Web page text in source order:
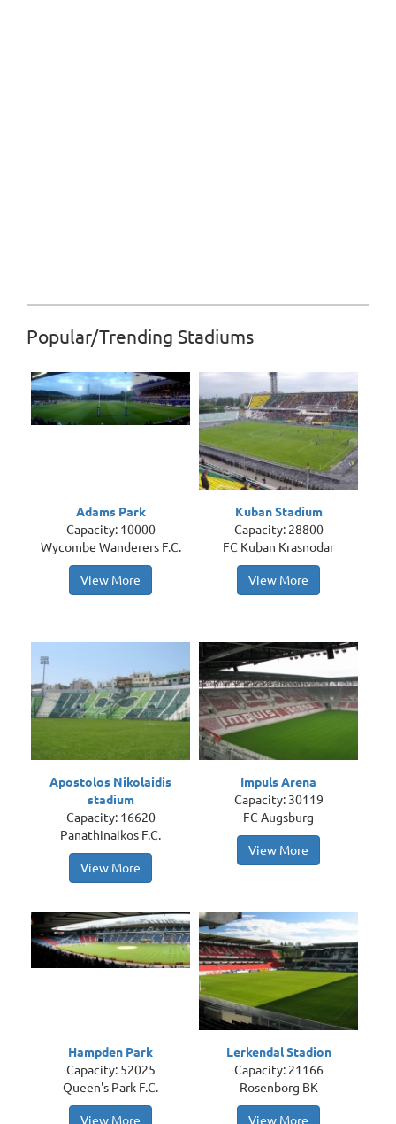
Popular/Trending Stadiums
Adams Park
Capacity: 10000
Wycombe Wanderers F.C.
View More
Kuban Stadium
Capacity: 28800
FC Kuban Krasnodar
View More
Apostolos Nikolaidis
stadium
Capacity: 16620
Panathinaikos F.C.
View More
Impuls Arena
Capacity: 30119
FC Augsburg
View More
Hampden Park
Capacity: 52025
Queen's Park F.C.
View More
Lerkendal Stadion
Capacity: 21166
Rosenborg BK
View More